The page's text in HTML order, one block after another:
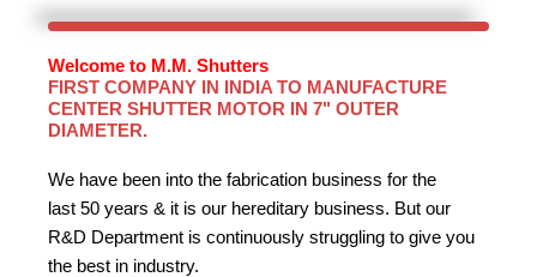
Welcome to M.M. Shutters
FIRST COMPANY IN INDIA TO MANUFACTURE
CENTER SHUTTER MOTOR IN 7" OUTER
DIAMETER.
We have been into the fabrication business for the
last 50 years & it is our hereditary business. But our
R&D Department is continuously struggling to give you
the best in industry.